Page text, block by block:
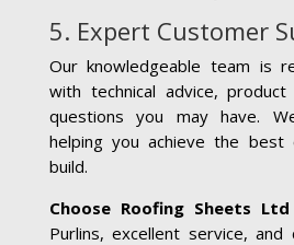
5. Expert Customer
Our knowledgeable team is
with technical advice,
questions you may have.
helping you achieve the
build.
Choose Roofing Sheets Ltd
Purlins, excellent service, and